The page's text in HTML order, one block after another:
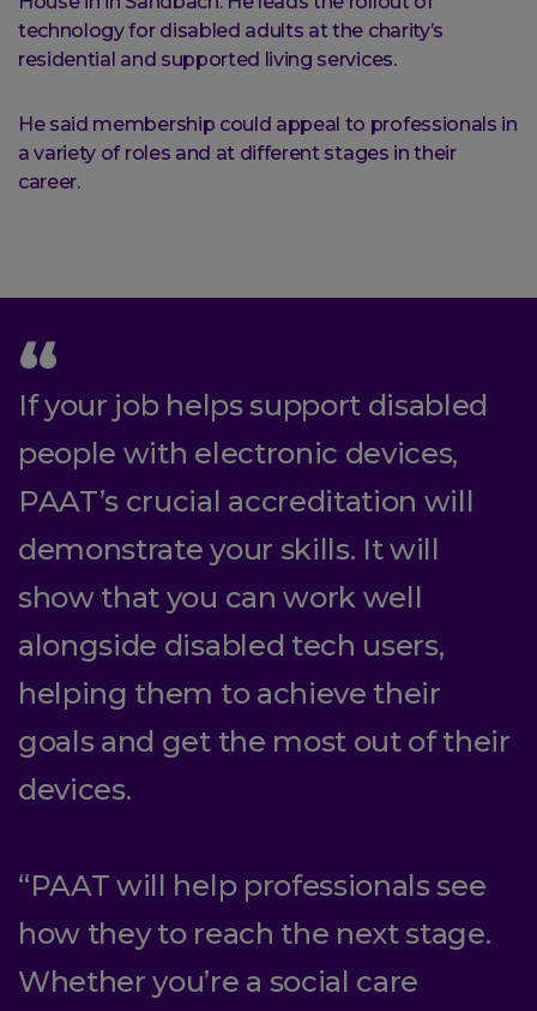
technology for disabled adults at the charity’s
residential and supported living services.
He said membership could appeal to professionals in
a variety of roles and at different stages in their
career.
If your job helps support disabled
people with electronic devices,
PAAT’s crucial accreditation will
demonstrate your skills. It will
show that you can work well
alongside disabled tech users,
helping them to achieve their
goals and get the most out of their
devices.
“PAAT will help professionals see
how they to reach the next stage.
Whether you’re a social care